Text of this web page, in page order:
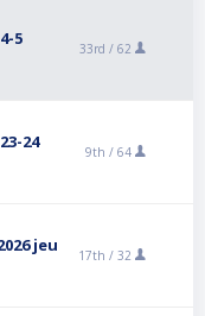
5
33rd / 62
24
9th / 64
jeu
17th / 32